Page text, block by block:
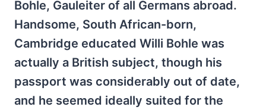
Bohle, Gauleiter of all Germans abroad.
Handsome, South African-born,
Cambridge educated Willi Bohle was
actually a British subject, though his
passport was considerably out of date,
and he seemed ideally suited for the